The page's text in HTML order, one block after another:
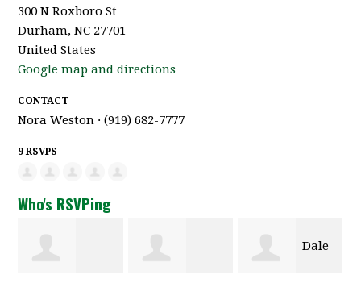
300 N Roxboro St
Durham, NC 27701
United States
Google map and directions
CONTACT
Nora Weston · (919) 682-7777
9 RSVPS
Who's RSVPing